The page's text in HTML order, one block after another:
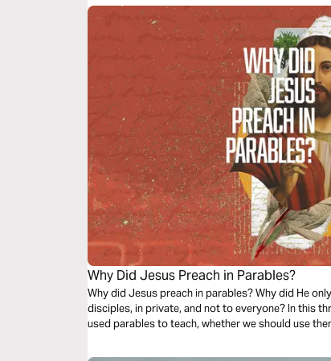
Why Did Jesus Preach in Parables?
Why did Jesus preach in parables? Why did He
disciples, in private, and not to everyone? In this
used parables to teach, whether we should use